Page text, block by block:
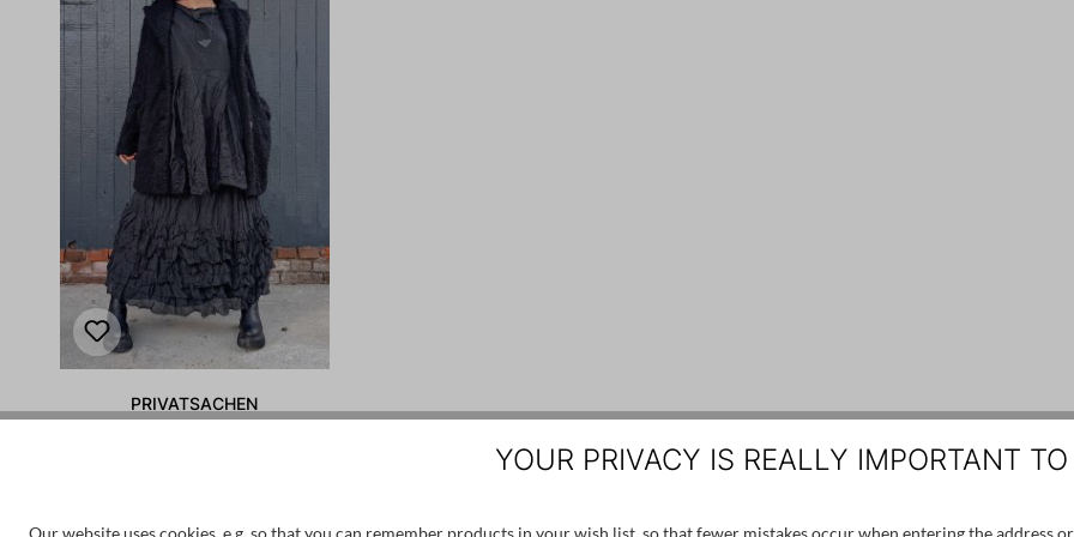
PRIVATSACHEN
YOUR PRIVACY IS REALLY IMPORTANT
Our website uses cookies, e.g. so that you can remember products in your wish list, so that fewer mistakes occur when entering the address